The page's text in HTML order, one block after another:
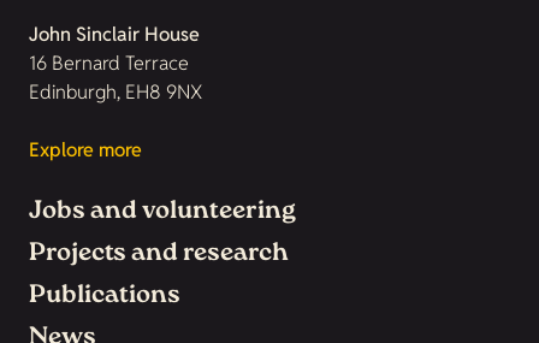
John Sinclair House
16 Bernard Terrace
Edinburgh, EH8 9NX
Explore more
Jobs and volunteering
Projects and research
Publications